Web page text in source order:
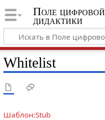
Поле цифровой
дидактики
Whitelist
Шаблон:Stub